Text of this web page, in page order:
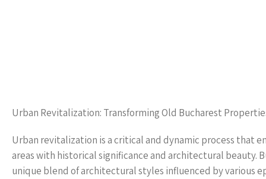
Urban Revitalization: Transforming Old Bucharest
Urban revitalization is a critical and dynamic process that
areas with historical significance and architectural beauty.
unique blend of architectural styles influenced by various